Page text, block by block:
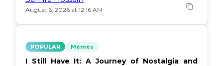
August 6, 2026 at 12:16 AM
POPULAR Memes
I Still Have It: A Journey of Nostalgia and